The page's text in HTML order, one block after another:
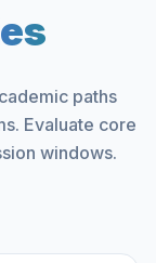
paths
Evaluate core
windows.